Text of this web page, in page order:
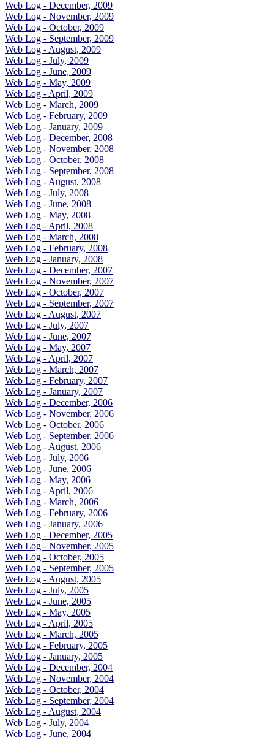
Web Log - December, 2009
Web Log - November, 2009
Web Log - October, 2009
Web Log - September, 2009
Web Log - August, 2009
Web Log - July, 2009
Web Log - June, 2009
Web Log - May, 2009
Web Log - April, 2009
Web Log - March, 2009
Web Log - February, 2009
Web Log - January, 2009
Web Log - December, 2008
Web Log - November, 2008
Web Log - October, 2008
Web Log - September, 2008
Web Log - August, 2008
Web Log - July, 2008
Web Log - June, 2008
Web Log - May, 2008
Web Log - April, 2008
Web Log - March, 2008
Web Log - February, 2008
Web Log - January, 2008
Web Log - December, 2007
Web Log - November, 2007
Web Log - October, 2007
Web Log - September, 2007
Web Log - August, 2007
Web Log - July, 2007
Web Log - June, 2007
Web Log - May, 2007
Web Log - April, 2007
Web Log - March, 2007
Web Log - February, 2007
Web Log - January, 2007
Web Log - December, 2006
Web Log - November, 2006
Web Log - October, 2006
Web Log - September, 2006
Web Log - August, 2006
Web Log - July, 2006
Web Log - June, 2006
Web Log - May, 2006
Web Log - April, 2006
Web Log - March, 2006
Web Log - February, 2006
Web Log - January, 2006
Web Log - December, 2005
Web Log - November, 2005
Web Log - October, 2005
Web Log - September, 2005
Web Log - August, 2005
Web Log - July, 2005
Web Log - June, 2005
Web Log - May, 2005
Web Log - April, 2005
Web Log - March, 2005
Web Log - February, 2005
Web Log - January, 2005
Web Log - December, 2004
Web Log - November, 2004
Web Log - October, 2004
Web Log - September, 2004
Web Log - August, 2004
Web Log - July, 2004
Web Log - June, 2004